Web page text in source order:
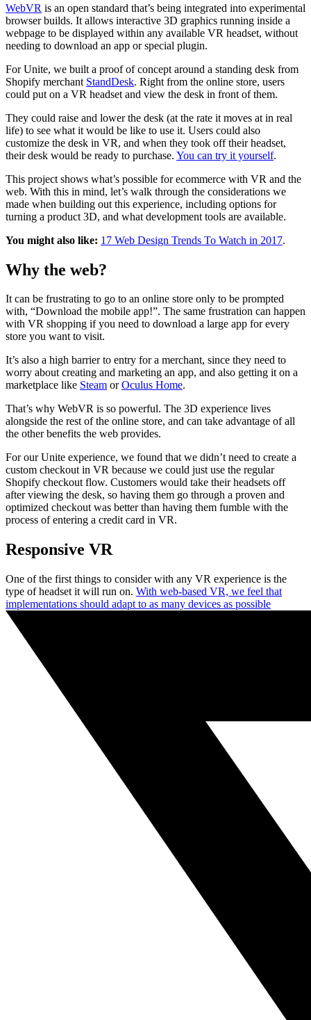
WebVR is an open standard that’s being integrated into experimental
browser builds. It allows interactive 3D graphics running inside a
webpage to be displayed within any available VR headset, without
needing to download an app or special plugin.
For Unite, we built a proof of concept around a standing desk from
Shopify merchant StandDesk. Right from the online store, users
could put on a VR headset and view the desk in front of them.
They could raise and lower the desk (at the rate it moves at in real
life) to see what it would be like to use it. Users could also
customize the desk in VR, and when they took off their headset,
their desk would be ready to purchase. You can try it yourself.
This project shows what’s possible for ecommerce with VR and the
web. With this in mind, let’s walk through the considerations we
made when building out this experience, including options for
turning a product 3D, and what development tools are available.
You might also like: 17 Web Design Trends To Watch in 2017.
Why the web?
It can be frustrating to go to an online store only to be prompted
with, “Download the mobile app!”. The same frustration can happen
with VR shopping if you need to download a large app for every
store you want to visit.
It’s also a high barrier to entry for a merchant, since they need to
worry about creating and marketing an app, and also getting it on a
marketplace like Steam orOculus Home.
That’s why WebVR is so powerful. The 3D experience lives
alongside the rest of the online store, and can take advantage of all
the other benefits the web provides.
For our Unite experience, we found that we didn’t need to create a
custom checkout in VR because we could just use the regular
Shopify checkout flow. Customers would take their headsets off
after viewing the desk, so having them go through a proven and
optimized checkout was better than having them fumble with the
process of entering a credit card in VR.
Responsive VR
One of the first things to consider with any VR experience is the
type of headset it will run on. With web-based VR, we feel that
implementations should adapt to as many devices as possible